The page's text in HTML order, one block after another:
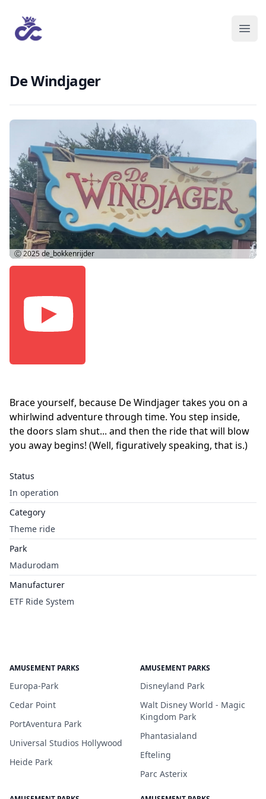
De Windjager
Brace yourself, because De Windjager takes you on a
whirlwind adventure through time. You step inside,
the doors slam shut... and then the ride that will blow
you away begins! (Well, figuratively speaking, that is.)
Status
In operation
Category
Theme ride
Park
Madurodam
Manufacturer
ETF Ride System
Ⓒ 2025de_bokkenrijder
AMUSEMENT PARKS
Europa-Park
Cedar Point
PortAventura Park
Universal Studios Hollywood
Heide Park
AMUSEMENT PARKS
Disneyland Park
Walt Disney World - Magic
Kingdom Park
Phantasialand
Efteling
Parc Asterix